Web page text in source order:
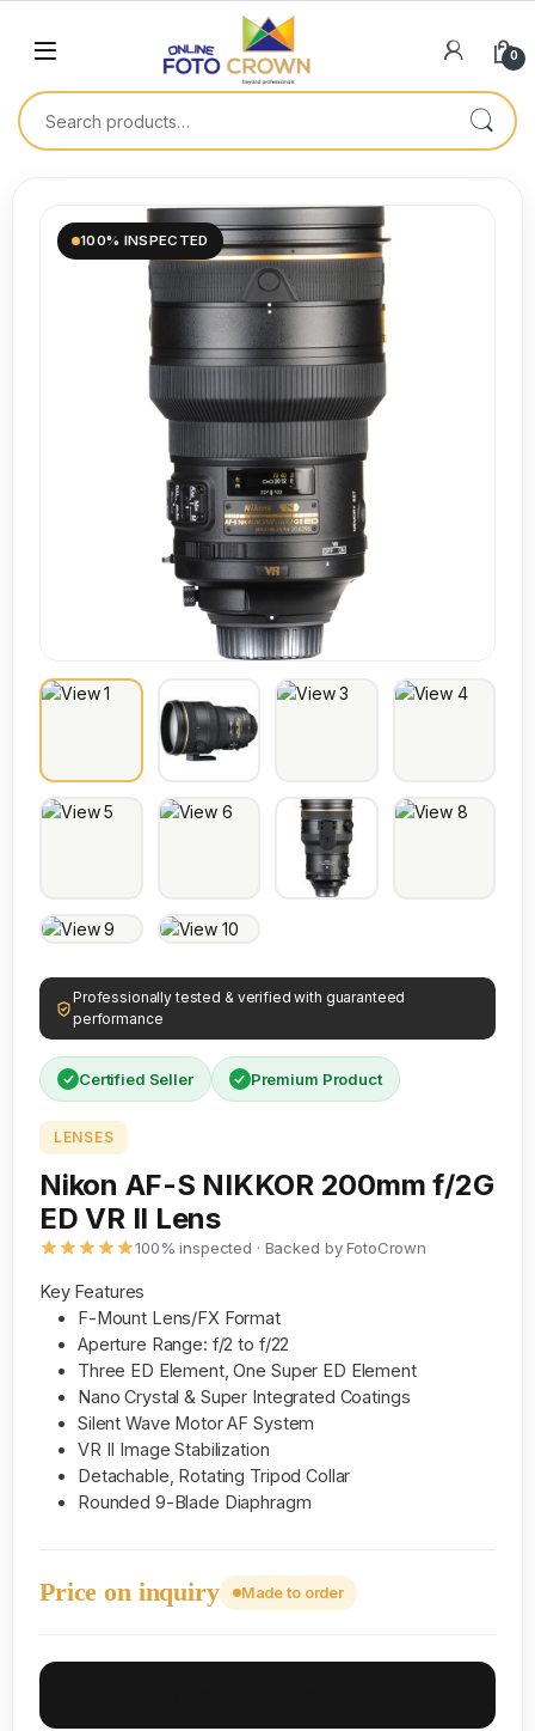
0
100% INSPECTED
Professionally tested & verified with guaranteed
performance
Certified Seller Premium Product
LENSES
Nikon AF-S NIKKOR 200mm f/2G
ED VR II Lens
100% inspected · Backed by FotoCrown
Key Features
F-Mount Lens/FX Format
Aperture Range: f/2 to f/22
Three ED Element, One Super ED Element
Nano Crystal & Super Integrated Coatings
Silent Wave Motor AF System
VR II Image Stabilization
Detachable, Rotating Tripod Collar
Rounded 9-Blade Diaphragm
Price on inquiry Made to order